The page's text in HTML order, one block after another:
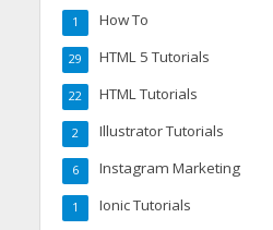
How To
1
HTML 5 Tutorials
29
HTML Tutorials
22
Illustrator Tutorials
2
Instagram Marketing
6
Ionic Tutorials
1